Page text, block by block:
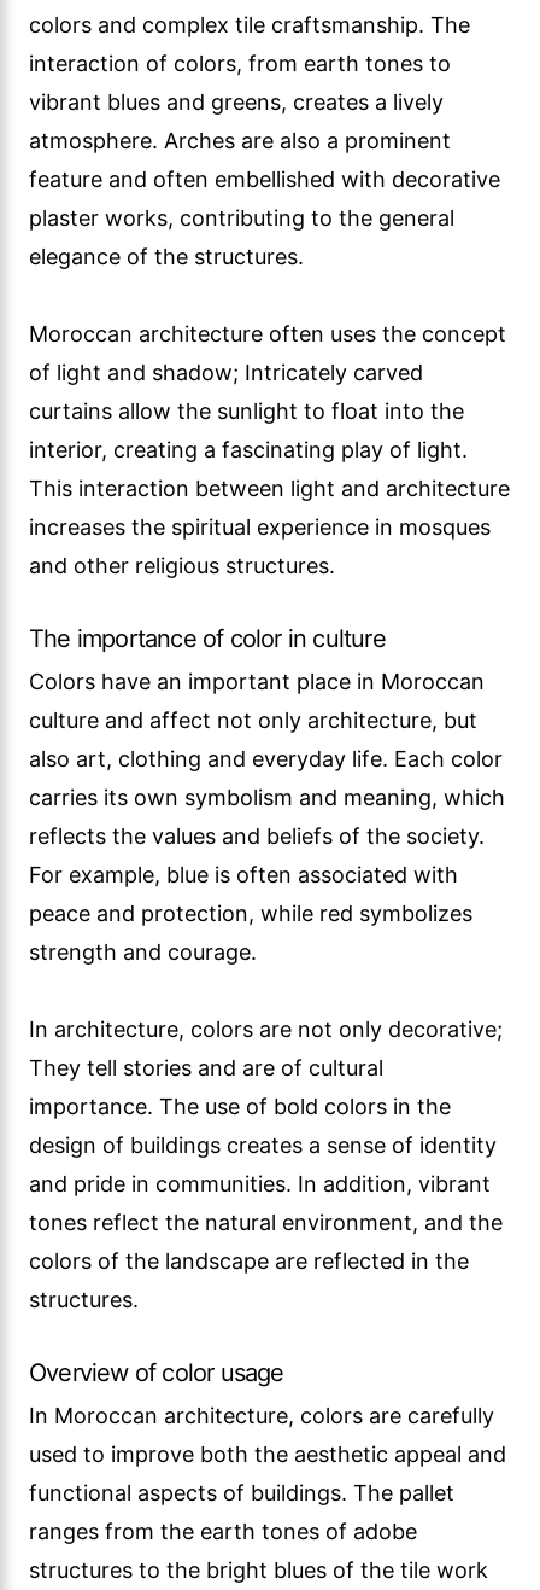
colors and complex tile craftsmanship. The
interaction of colors, from earth tones to
vibrant blues and greens, creates a lively
atmosphere. Arches are also a prominent
feature and often embellished with decorative
plaster works, contributing to the general
elegance of the structures.
Moroccan architecture often uses the concept
of light and shadow; Intricately carved
curtains allow the sunlight to float into the
interior, creating a fascinating play of light.
This interaction between light and architecture
increases the spiritual experience in mosques
and other religious structures.
The importance of color in culture
Colors have an important place in Moroccan
culture and affect not only architecture, but
also art, clothing and everyday life. Each color
carries its own symbolism and meaning, which
reflects the values and beliefs of the society.
For example, blue is often associated with
peace and protection, while red symbolizes
strength and courage.
In architecture, colors are not only decorative;
They tell stories and are of cultural
importance. The use of bold colors in the
design of buildings creates a sense of identity
and pride in communities. In addition, vibrant
tones reflect the natural environment, and the
colors of the landscape are reflected in the
structures.
Overview of color usage
In Moroccan architecture, colors are carefully
used to improve both the aesthetic appeal and
functional aspects of buildings. The pallet
ranges from the earth tones of adobe
structures to the bright blues of the tile work